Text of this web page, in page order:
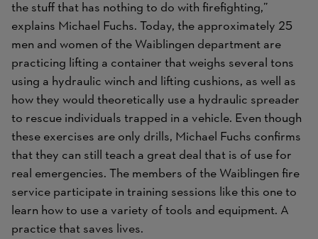
the stuff that has nothing to do with firefighting,”
explains Michael Fuchs. Today, the approximately 25
men and women of the Waiblingen department are
practicing lifting a container that weighs several tons
using a hydraulic winch and lifting cushions, as well as
how they would theoretically use a hydraulic spreader
to rescue individuals trapped in a vehicle. Even though
these exercises are only drills, Michael Fuchs confirms
that they can still teach a great deal that is of use for
real emergencies. The members of the Waiblingen fire
service participate in training sessions like this one to
learn how to use a variety of tools and equipment. A
practice that saves lives.